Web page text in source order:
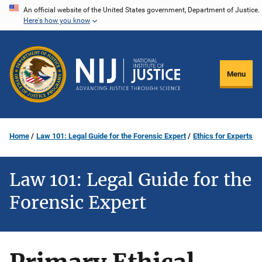
Skip
content
An official website of the United States government, Department of Justice.
Here's how you know
Menu
Home Law 101: Legal Guide for the Forensic Expert Ethics for Experts
Law 101: Legal Guide for the
Forensic Expert